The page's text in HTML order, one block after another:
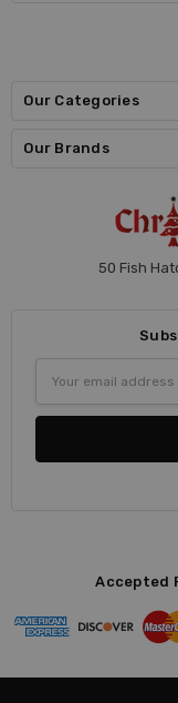
Our Categories
Our Brands
50 Fish
Address
Accepted